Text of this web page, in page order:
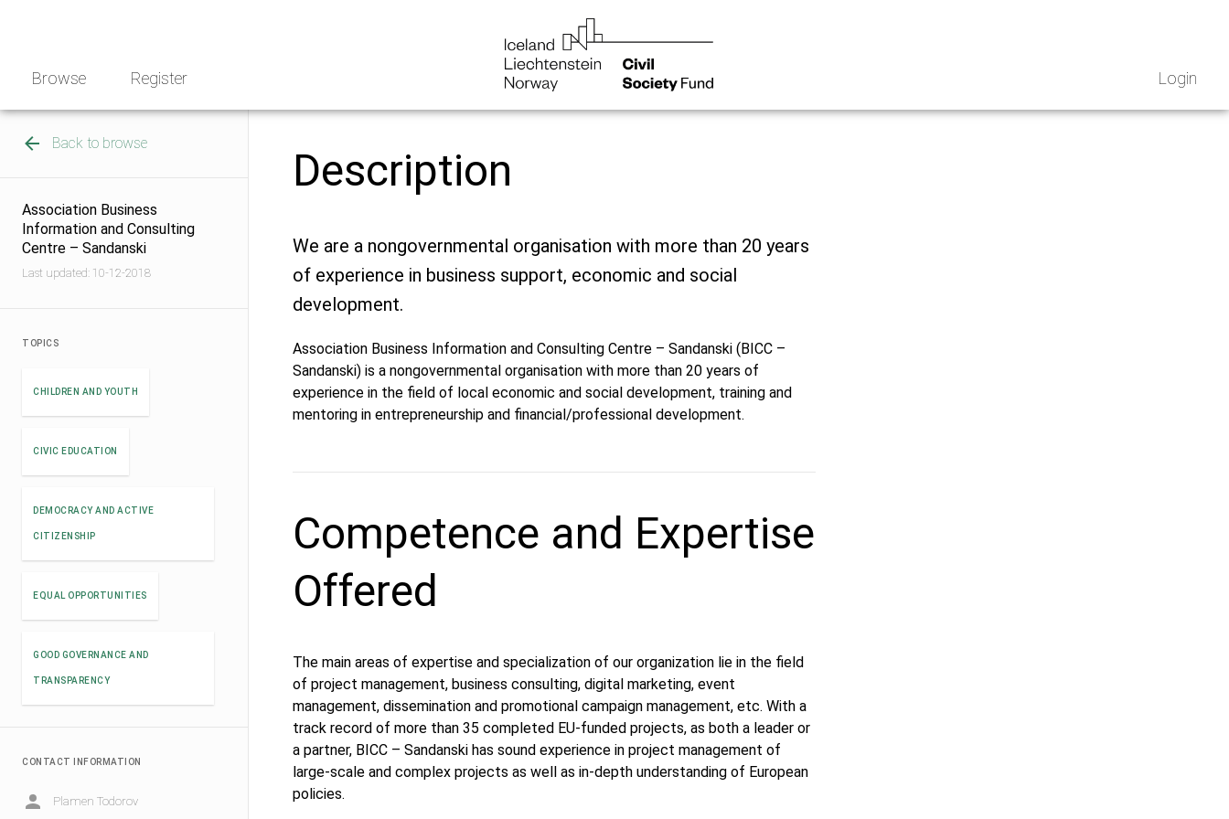
Browse Register Login
Back to browse
Association Business
Information and Consulting
Centre – Sandanski
Last updated: 10-12-2018
TOPICS
CHILDREN AND YOUTH
CIVIC EDUCATION
DEMOCRACY AND ACTIVE
CITIZENSHIP
EQUAL OPPORTUNITIES
GOOD GOVERNANCE AND
TRANSPARENCY
CONTACT INFORMATION
Plamen Todorov
Description
We are a nongovernmental organisation with more than 20 years
of experience in business support, economic and social
development.
Association Business Information and Consulting Centre – Sandanski (BICC –
Sandanski) is a nongovernmental organisation with more than 20 years of
experience in the field of local economic and social development, training and
mentoring in entrepreneurship and financial/professional development.
Competence and Expertise
Offered
The main areas of expertise and specialization of our organization lie in the field
of project management, business consulting, digital marketing, event
management, dissemination and promotional campaign management, etc. With a
track record of more than 35 completed EU-funded projects, as both a leader or
a partner, BICC – Sandanski has sound experience in project management of
large-scale and complex projects as well as in-depth understanding of European
policies.